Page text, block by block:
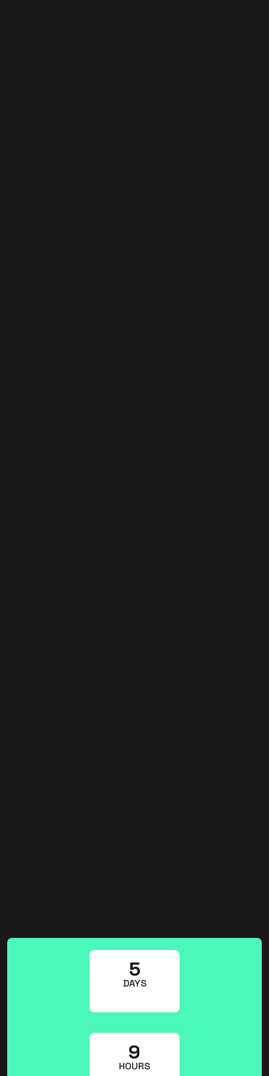
5
DAYS
9
HOURS